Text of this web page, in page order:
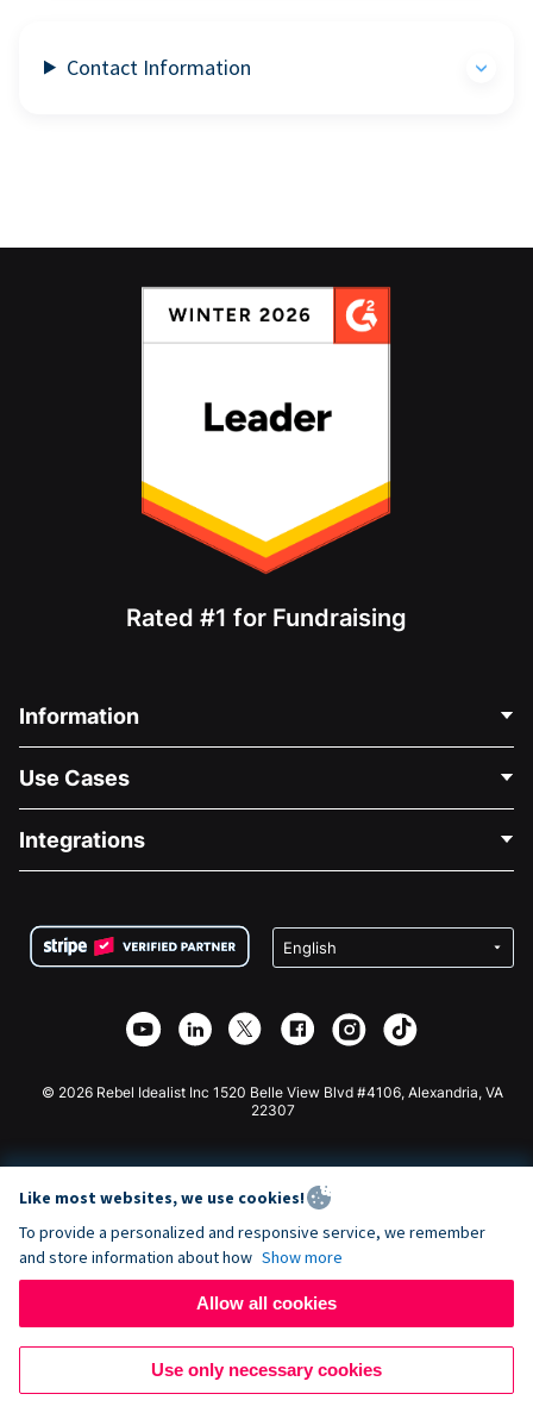
Contact Information
Rated #1 for Fundraising
Information
About Us
Careers
Privacy
Affiliate Partnership
Use Cases
Medical Fundraising
Charity Fundraising
Integrations
Wix Donation Form
Webflow Donation App
Joomla Donation
© 2026 Rebel Idealist Inc 1520 Belle View Blvd #4106, Alexandria, VA
22307
Like most websites, we use cookies!
To provide a personalized and responsive service, we remember
and store information about how Show more
Allow all cookies
Use only necessary cookies